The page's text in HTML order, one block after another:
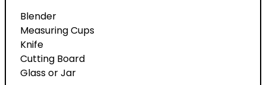
Blender
Measuring Cups
Knife
Cutting Board
Glass or Jar